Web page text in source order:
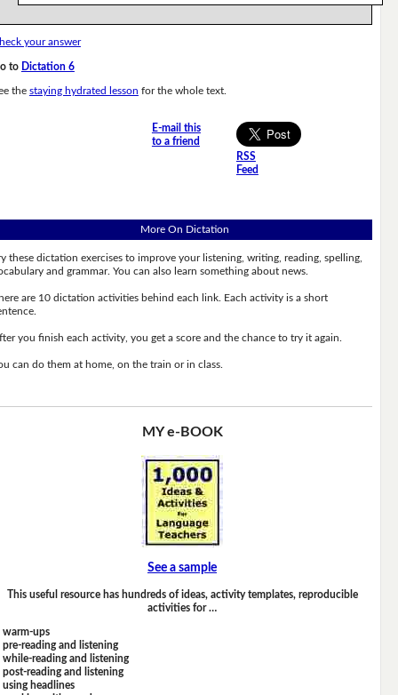
your answer
to Dictation 6
the staying hydrated lesson for the whole text.
E-mail this
to a friend
RSS
Feed
More On Dictation
these dictation exercises to improve your listening, writing, reading, spelling,
and grammar. You can also learn something about news.
are 10 dictation activities behind each link. Each activity is a short
you finish each activity, you get a score and the chance to try it again.
can do them at home, on the train or in class.
MY e-BOOK
See a sample
This useful resource has hundreds of ideas, activity templates, reproducible
activities for …
warm-ups
pre-reading and listening
while-reading and listening
post-reading and listening
using headlines